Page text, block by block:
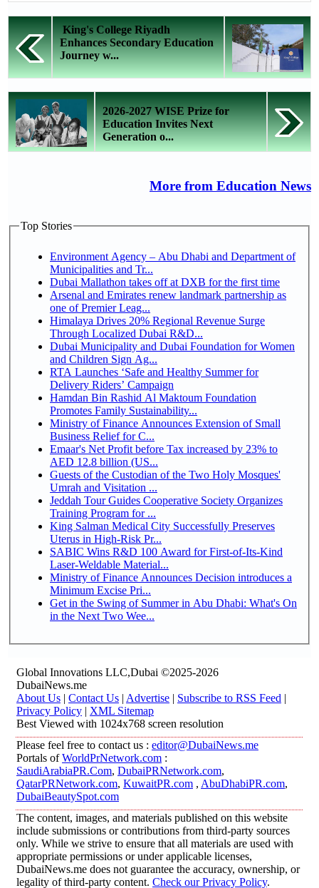
King's College Riyadh
Enhances Secondary Education
Journey w...
2026-2027 WISE Prize for
Education Invites Next
Generation o...
More from Education News
Top Stories
Environment Agency – Abu Dhabi and Department of
Municipalities and Tr...
Dubai Mallathon takes off at DXB for the first time
Arsenal and Emirates renew landmark partnership as
one of Premier Leag...
Himalaya Drives 20% Regional Revenue Surge
Through Localized Dubai R&D...
Dubai Municipality and Dubai Foundation for Women
and Children Sign Ag...
RTA Launches ‘Safe and Healthy Summer for
Delivery Riders’ Campaign
Hamdan Bin Rashid Al Maktoum Foundation
Promotes Family Sustainability...
Ministry of Finance Announces Extension of Small
Business Relief for C...
Emaar's Net Profit before Tax increased by 23% to
AED 12.8 billion (US...
Guests of the Custodian of the Two Holy Mosques'
Umrah and Visitation ...
Jeddah Tour Guides Cooperative Society Organizes
Training Program for ...
King Salman Medical City Successfully Preserves
Uterus in High-Risk Pr...
SABIC Wins R&D 100 Award for First-of-Its-Kind
Laser-Weldable Material...
Ministry of Finance Announces Decision introduces a
Minimum Excise Pri...
Get in the Swing of Summer in Abu Dhabi: What's On
in the Next Two Wee...
Global Innovations LLC,Dubai ©2025-2026
DubaiNews.me
About Us | Contact Us | Advertise | Subscribe to RSS Feed |
Privacy Policy | XML Sitemap
Best Viewed with 1024x768 screen resolution
Please feel free to contact us : editor@DubaiNews.me
Portals ofWorldPrNetwork.com :
SaudiArabiaPR.Com, DubaiPRNetwork.com,
QatarPRNetwork.com, KuwaitPR.com , AbuDhabiPR.com,
DubaiBeautySpot.com
The content, images, and materials published on this website
include submissions or contributions from third-party sources
only. While we strive to ensure that all materials are used with
appropriate permissions or under applicable licenses,
DubaiNews.me does not guarantee the accuracy, ownership, or
legality of third-party content. Check our Privacy Policy.